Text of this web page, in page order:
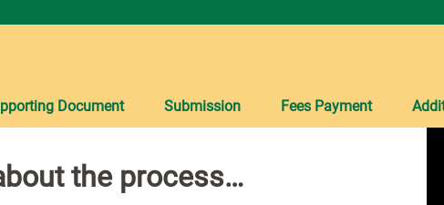
the process…
Document Submission Fees Payment